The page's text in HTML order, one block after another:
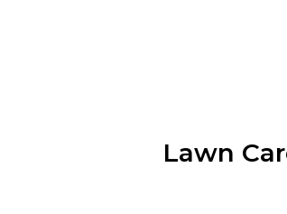
Lawn